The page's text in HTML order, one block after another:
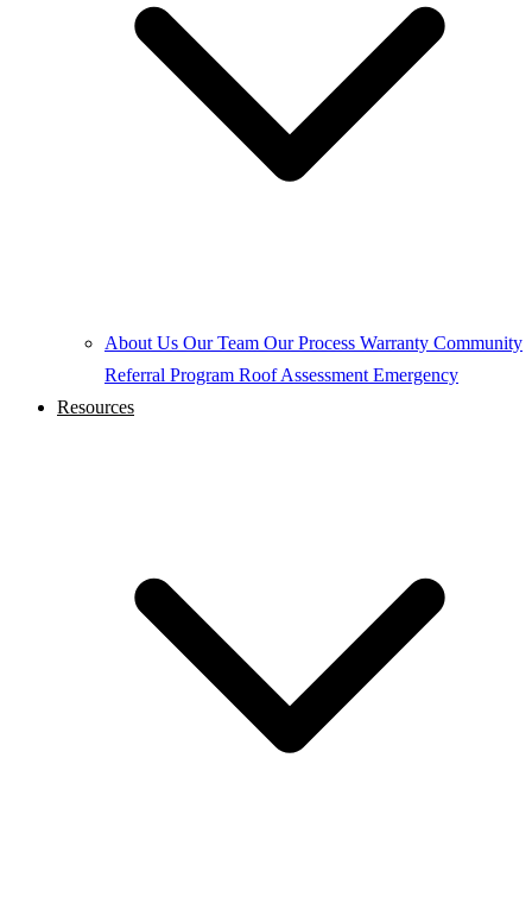
About Us Our Team Our Process Warranty Community
Referral Program Roof Assessment Emergency
Resources